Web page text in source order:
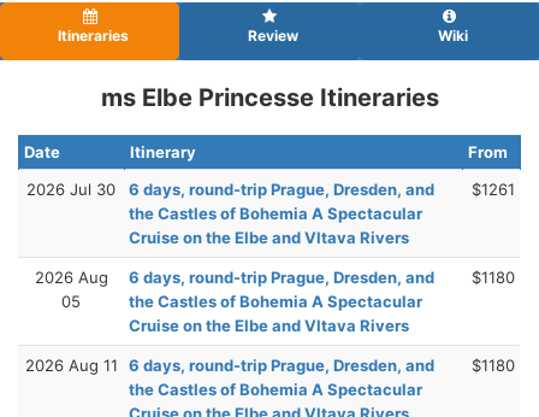
Itineraries Review Wiki
ms Elbe Princesse Itineraries
Date Itinerary
From
2026 Jul 30
6 days, round-trip Prague, Dresden, and
the Castles of Bohemia A Spectacular
Cruise on the Elbe and Vltava Rivers
$1261
2026 Aug
05
6 days, round-trip Prague, Dresden, and
the Castles of Bohemia A Spectacular
Cruise on the Elbe and Vltava Rivers
$1180
2026 Aug 11
6 days, round-trip Prague, Dresden, and
the Castles of Bohemia A Spectacular
$1180